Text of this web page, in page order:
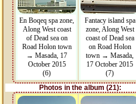
En Boqeq spa zone,
Along West coast
of Dead sea on
Road Holon town
→ Masada, 17
October 2015
(6)
Fantacy island spa
zone, Along West
coast of Dead sea
on Road Holon
town → Masada,
17 October 2015
(7)
Photos in the album (21):